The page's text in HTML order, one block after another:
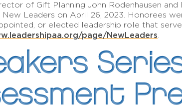
of Gift Planning John Rodenhausen
Leaders on April 26, 2023. Honorees
or elected leadership role that
page/NewLeaders